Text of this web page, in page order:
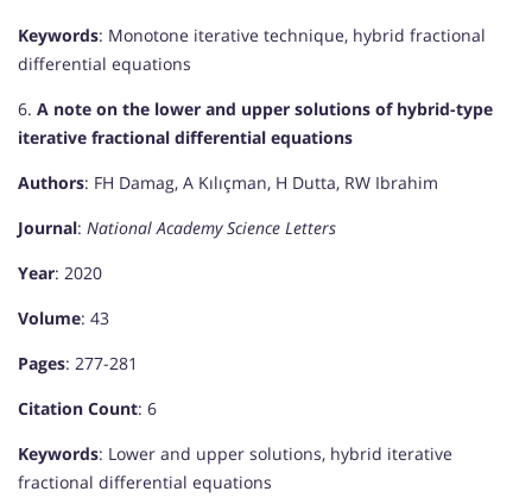
Keywords: Monotone iterative technique, hybrid fractional
differential equations
6. A note on the lower and upper solutions of hybrid-type
iterative fractional differential equations
Authors: FH Damag, A Kılıçman, H Dutta, RW Ibrahim
Journal: National Academy Science Letters
Year: 2020
Volume: 43
Pages: 277-281
Citation Count: 6
Keywords: Lower and upper solutions, hybrid iterative
fractional differential equations